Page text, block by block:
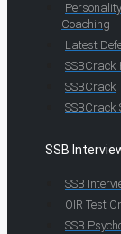
Coaching
Latest
SSBCrack
SSBCrack
SSBCrack
SSB
SSB
OIR Test
SSB